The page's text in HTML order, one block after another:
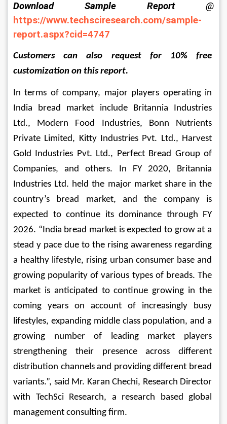
Download Sample Report @
https://www.techsciresearch.com/sample-
report.aspx?cid=4747
Customers can also request for 10% free
customization on this report.
In terms of company, major players operating in
India bread market include Britannia Industries
Ltd., Modern Food Industries, Bonn Nutrients
Private Limited, Kitty Industries Pvt. Ltd., Harvest
Gold Industries Pvt. Ltd., Perfect Bread Group of
Companies, and others. In FY 2020, Britannia
Industries Ltd. held the major market share in the
country’s bread market, and the company is
expected to continue its dominance through FY
2026. “India bread market is expected to grow at a
stead y pace due to the rising awareness regarding
a healthy lifestyle, rising urban consumer base and
growing popularity of various types of breads. The
market is anticipated to continue growing in the
coming years on account of increasingly busy
lifestyles, expanding middle class population, and a
growing number of leading market players
strengthening their presence across different
distribution channels and providing different bread
variants.”, said Mr. Karan Chechi, Research Director
with TechSci Research, a research based global
management consulting firm.